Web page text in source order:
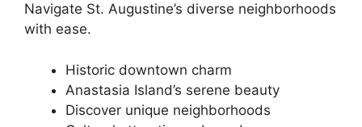
Navigate St. Augustine’s diverse neighborhoods
with ease.
Historic downtown charm
Anastasia Island’s serene beauty
Discover unique neighborhoods